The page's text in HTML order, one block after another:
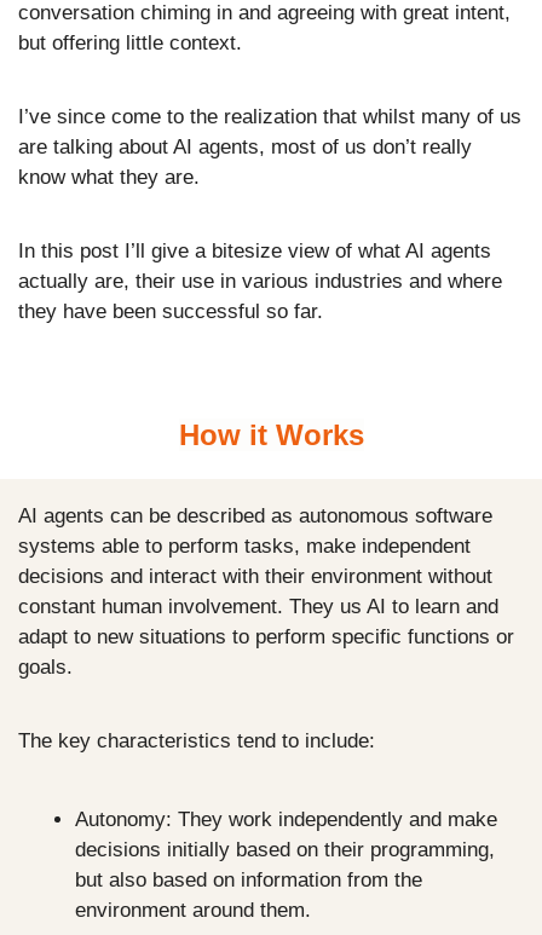
conversation chiming in and agreeing with great intent,
but offering little context.
I’ve since come to the realization that whilst many of us
are talking about AI agents, most of us don’t really
know what they are.
In this post I’ll give a bitesize view of what AI agents
actually are, their use in various industries and where
they have been successful so far.
How it Works
AI agents can be described as autonomous software
systems able to perform tasks, make independent
decisions and interact with their environment without
constant human involvement. They us AI to learn and
adapt to new situations to perform specific functions or
goals.
The key characteristics tend to include:
Autonomy: They work independently and make
decisions initially based on their programming,
but also based on information from the
environment around them.